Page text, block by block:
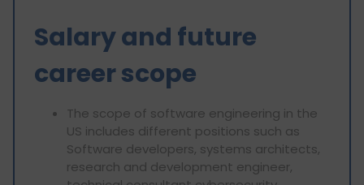
Salary and future
career scope
The scope of software engineering in the
US includes different positions such as
Software developers, systems architects,
research and development engineer,